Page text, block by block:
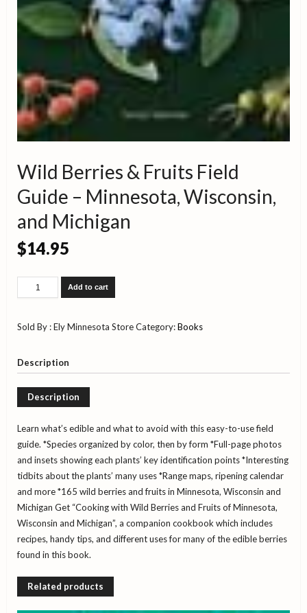
Wild Berries & Fruits Field
Guide – Minnesota, Wisconsin,
and Michigan
$14.95
Berries
Fruits
-
Minnesota,
Wisconsin,
and
quantity
Add to cart
Sold By : Ely Minnesota StoreCategory:Books
Description
Description
Learn what’s edible and what to avoid with this easy-to-use field
guide. *Species organized by color, then by form *Full-page photos
and insets showing each plants’ key identification points*Interesting
tidbits about the plants’ many uses*Range maps, ripening calendar
and more*165 wild berries and fruits in Minnesota, Wisconsin and
Michigan Get “Cooking with Wild Berries and Fruits of Minnesota,
Wisconsin and Michigan”, a companion cookbook which includes
recipes, handy tips, and different uses for many of the edible berries
found in this book.
Related products